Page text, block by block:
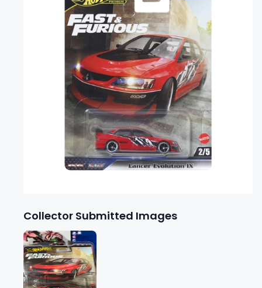
Collector Submitted Images